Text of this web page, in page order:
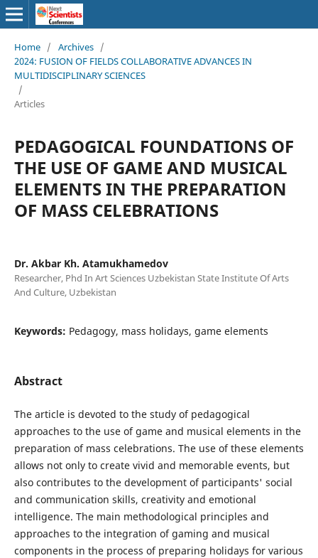
Home / Archives /
2024: FUSION OF FIELDS COLLABORATIVE ADVANCES IN
MULTIDISCIPLINARY SCIENCES
/
Articles
PEDAGOGICAL FOUNDATIONS OF
THE USE OF GAME AND MUSICAL
ELEMENTS IN THE PREPARATION
OF MASS CELEBRATIONS
Dr. Akbar Kh. Atamukhamedov
Researcher, Phd In Art Sciences Uzbekistan State Institute Of Arts
And Culture, Uzbekistan
Keywords: Pedagogy, mass holidays, game elements
Abstract
The article is devoted to the study of pedagogical
approaches to the use of game and musical elements in the
preparation of mass celebrations. The use of these elements
allows not only to create vivid and memorable events, but
also contributes to the development of participants' social
and communication skills, creativity and emotional
intelligence. The main methodological principles and
approaches to the integration of gaming and musical
components in the process of preparing holidays for various